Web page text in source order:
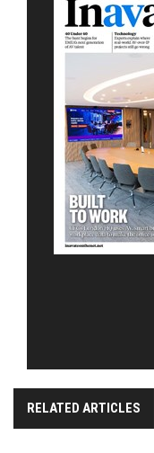
RELATED ARTICLES